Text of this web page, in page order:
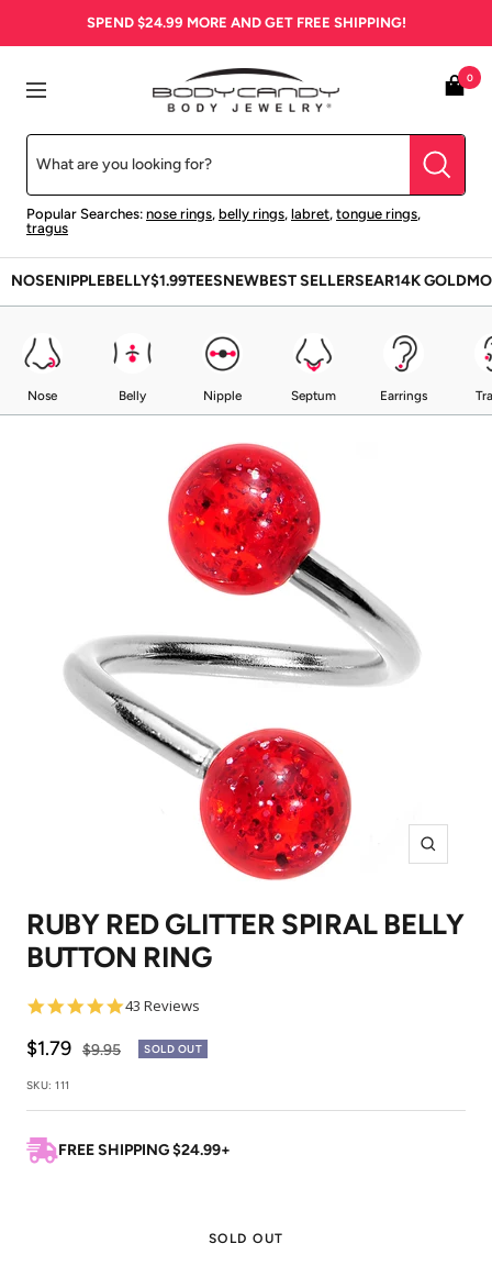
SPEND $24.99 MORE AND GET FREE SHIPPING!
Navigation
BodyCandy
Popular Searches: nose rings, belly rings, labret, tongue rings,
tragus
0
NOSENIPPLEBELLY$1.99TEESNEWBEST SELLERSEAR14K GOLD
Nose Belly Nipple Septum Earrings
Zoom
RUBY RED GLITTER SPIRAL BELLY
BUTTON RING
4.8
rating
43 Reviews
Sale
price
$1.79 Regular
$9.95 SOLD OUT
SKU:111
FREE SHIPPING $24.99+
SOLD OUT